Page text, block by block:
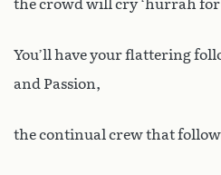
the crowd will cry ‘hurrah
You’ll have your flattering
and Passion,
the continual crew that